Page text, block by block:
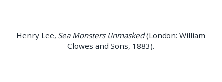
Henry Lee, Sea Monsters Unmasked(London: William
Clowes and Sons, 1883).